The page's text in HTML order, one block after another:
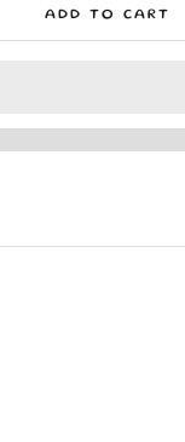
ADD TO CART